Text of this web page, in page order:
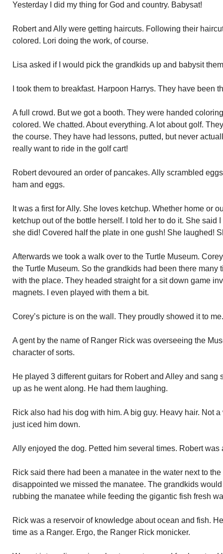
Yesterday I did my thing for God and country. Babysat!
Robert and Ally were getting haircuts. Following their
colored. Lori doing the work, of course.
Lisa asked if I would pick the grandkids up and babysit
I took them to breakfast. Harpoon Harrys. They have been
A full crowd. But we got a booth. They were handed
colored. We chatted. About everything. A lot about golf.
the course. They have had lessons, putted, but never
really want to ride in the golf cart!
Robert devoured an order of pancakes. Ally scrambled
ham and eggs.
It was a first for Ally. She loves ketchup. Whether home or
ketchup out of the bottle herself. I told her to do it. She said
she did! Covered half the plate in one gush! She laughed!
Afterwards we took a walk over to the Turtle Museum.
the Turtle Museum. So the grandkids had been there many
with the place. They headed straight for a sit down game
magnets. I even played with them a bit.
Corey’s picture is on the wall. They proudly showed it to me.
A gent by the name of Ranger Rick was overseeing the
character of sorts.
He played 3 different guitars for Robert and Alley and sang
up as he went along. He had them laughing.
Rick also had his dog with him. A big guy. Heavy hair. Not
just iced him down.
Ally enjoyed the dog. Petted him several times. Robert was
Rick said there had been a manatee in the water next to
disappointed we missed the manatee. The grandkids
rubbing the manatee while feeding the gigantic fish fresh
Rick was a reservoir of knowledge about ocean and fish.
time as a Ranger. Ergo, the Ranger Rick monicker.